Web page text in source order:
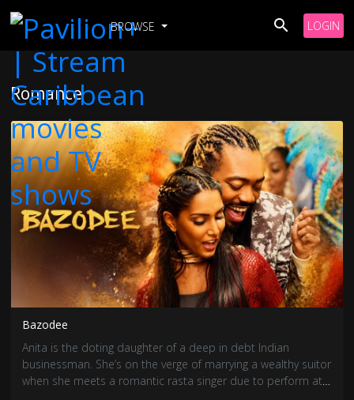
BROWSE LOGIN
Romance
Bazodee
Anita is the doting daughter of a deep in debt Indian
businessman. She’s on the verge of marrying a wealthy suitor
when she meets a romantic rasta singer due to perform at